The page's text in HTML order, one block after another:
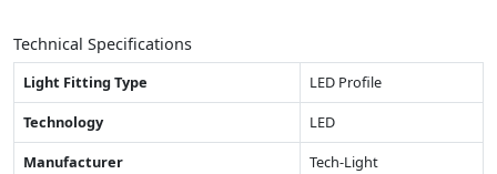
Technical Specifications
Light Fitting Type
LED Profile
Technology
LED
Manufacturer
Tech-Light